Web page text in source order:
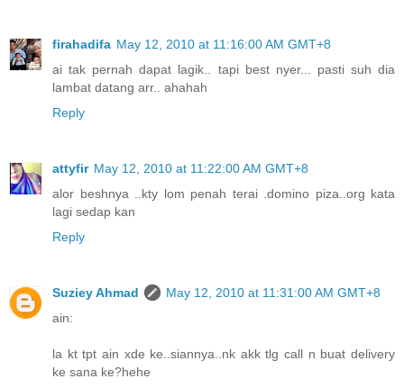
firahadifa May 12, 2010 at 11:16:00 AM GMT+8
ai tak pernah dapat lagik.. tapi best nyer... pasti suh dia
lambat datang arr.. ahahah
Reply
attyfir May 12, 2010 at 11:22:00 AM GMT+8
alor beshnya ..kty lom penah terai .domino piza..org kata
lagi sedap kan
Reply
Suziey Ahmad
May 12, 2010 at 11:31:00 AM GMT+8
ain:
la kt tpt ain xde ke..siannya..nk akk tlg call n buat delivery
ke sana ke?hehe